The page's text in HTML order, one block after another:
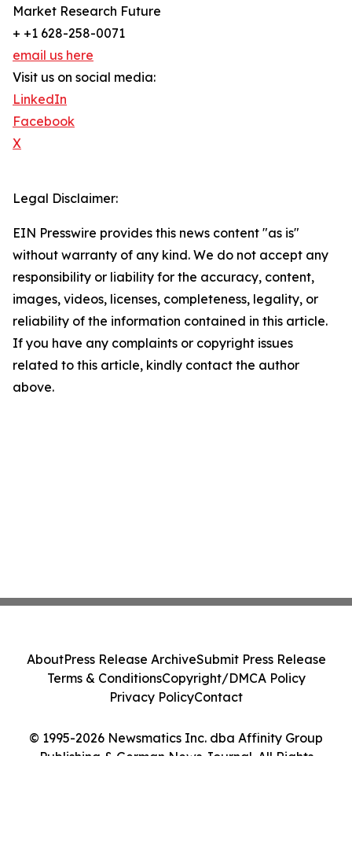
Market Research Future
+ +1 628-258-0071
email us here
Visit us on social media:
LinkedIn
Facebook
X
Legal Disclaimer:
EIN Presswire provides this news content "as is"
without warranty of any kind. We do not accept any
responsibility or liability for the accuracy, content,
images, videos, licenses, completeness, legality, or
reliability of the information contained in this article.
If you have any complaints or copyright issues
related to this article, kindly contact the author
above.
© 1995-2026 Newsmatics Inc. dba Affinity Group
Publishing & German News Journal. All Rights
AboutPress Release ArchiveSubmit Press Release
Terms & ConditionsCopyright/DMCA Policy
Privacy PolicyContact